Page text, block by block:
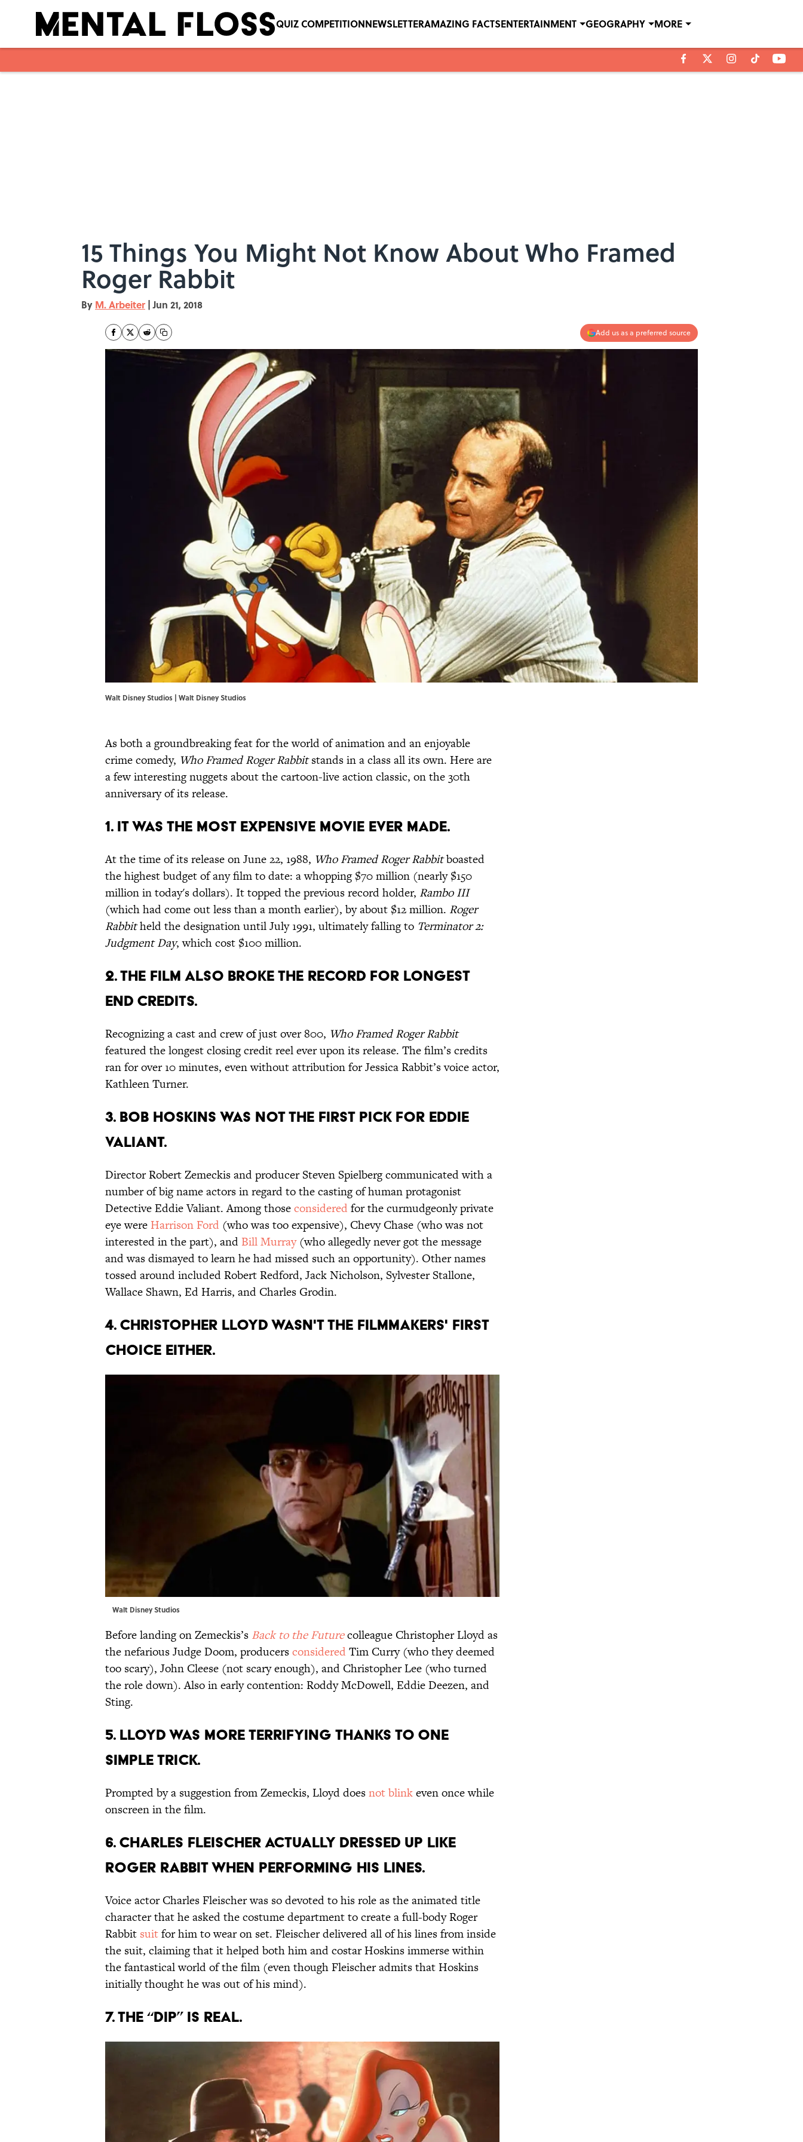
QUIZ COMPETITIONNEWSLETTERAMAZING FACTSENTERTAINMENT GEOGRAPHY MORE
15 Things You Might Not Know About Who Framed
Roger Rabbit
By M. Arbeiter | Jun 21, 2018
Add us as a preferred source
Walt Disney Studios | Walt Disney Studios
As both a groundbreaking feat for the world of animation and an enjoyable
crime comedy, Who Framed Roger Rabbitstands in a class all its own. Here are
a few interesting nuggets about the cartoon-live action classic, on the 30th
anniversary of its release.
1. IT WAS THE MOST EXPENSIVE MOVIE EVER MADE.
At the time of its release on June 22, 1988, Who Framed Roger Rabbitboasted
the highest budget of any film to date: a whopping $70 million (nearly $150
million in today's dollars). It topped the previous record holder, Rambo III
(which had come out less than a month earlier), by about $12 million. Roger
Rabbitheld the designation until July 1991, ultimately falling to Terminator 2:
Judgment Day, which cost $100 million.
2. THE FILM ALSO BROKE THE RECORD FOR LONGEST
END CREDITS.
Recognizing a cast and crew of just over 800, Who Framed Roger Rabbit
featured the longest closing credit reel ever upon its release. The film’s credits
ran for over 10 minutes, even without attribution for Jessica Rabbit’s voice actor,
Kathleen Turner.
3. BOB HOSKINS WAS NOT THE FIRST PICK FOR EDDIE
VALIANT.
Director Robert Zemeckis and producer Steven Spielberg communicated with a
number of big name actors in regard to the casting of human protagonist
Detective Eddie Valiant. Among thoseconsideredfor the curmudgeonly private
eye were Harrison Ford (who was too expensive), Chevy Chase (who was not
interested in the part), and Bill Murray(who allegedly never got the message
and was dismayed to learn he had missed such an opportunity). Other names
tossed around included Robert Redford, Jack Nicholson, Sylvester Stallone,
Wallace Shawn, Ed Harris, and Charles Grodin.
4. CHRISTOPHER LLOYD WASN'T THE FILMMAKERS' FIRST
CHOICE EITHER.
Walt Disney Studios
Before landing on Zemeckis’s Back to the Futurecolleague Christopher Lloyd as
the nefarious Judge Doom, producersconsideredTim Curry (who they deemed
too scary), John Cleese (not scary enough), and Christopher Lee (who turned
the role down). Also in early contention: Roddy McDowell, Eddie Deezen, and
Sting.
5. LLOYD WAS MORE TERRIFYING THANKS TO ONE
SIMPLE TRICK.
Prompted by a suggestion from Zemeckis, Lloyd doesnot blinkeven once while
onscreen in the film.
6. CHARLES FLEISCHER ACTUALLY DRESSED UP LIKE
ROGER RABBIT WHEN PERFORMING HIS LINES.
Voice actor Charles Fleischer was so devoted to his role as the animated title
character that he asked the costume department to create a full-body Roger
Rabbit suitfor him to wear on set. Fleischer delivered all of his lines from inside
the suit, claiming that it helped both him and costar Hoskins immerse within
the fantastical world of the film (even though Fleischer admits that Hoskins
initially thought he was out of his mind).
7. THE “DIP” IS REAL.